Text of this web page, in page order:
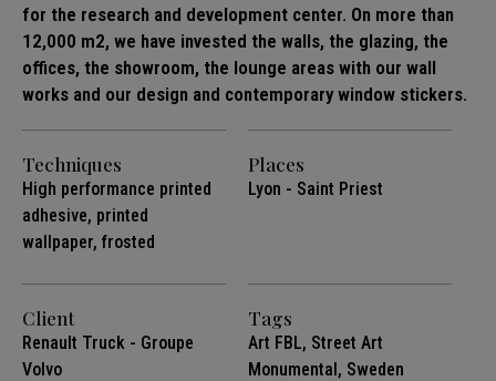
for the research and development center. On more than
12,000 m2, we have invested the walls, the glazing, the
offices, the showroom, the lounge areas with our wall
works and our design and contemporary window stickers.
Techniques
High performance printed
adhesive, printed
wallpaper, frosted
Places
Lyon - Saint Priest
Client
Renault Truck - Groupe
Volvo
Tags
Art FBL, Street Art
Monumental, Sweden